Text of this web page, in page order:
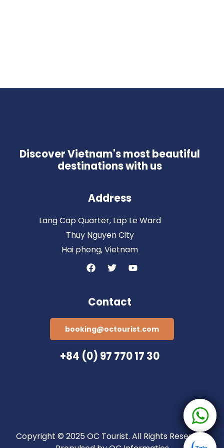
Discover Vietnam's most beautiful
destinations with us
Address
Lang Cap Quarter, Lap Le Ward
Thuy Nguyen City
Hai phong, Vietnam
Contact
booking@octourist.com
+84 (0) 97 770 17 30
Copyright © 2025 OC Tourist. All Rights Reserved.